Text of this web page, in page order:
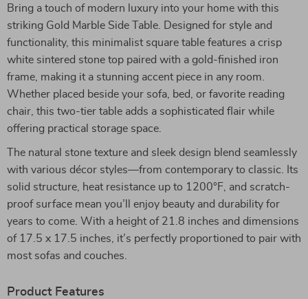
Bring a touch of modern luxury into your home with this
striking Gold Marble Side Table. Designed for style and
functionality, this minimalist square table features a crisp
white sintered stone top paired with a gold-finished iron
frame, making it a stunning accent piece in any room.
Whether placed beside your sofa, bed, or favorite reading
chair, this two-tier table adds a sophisticated flair while
offering practical storage space.
The natural stone texture and sleek design blend seamlessly
with various décor styles—from contemporary to classic. Its
solid structure, heat resistance up to 1200°F, and scratch-
proof surface mean you’ll enjoy beauty and durability for
years to come. With a height of 21.8 inches and dimensions
of 17.5 x 17.5 inches, it’s perfectly proportioned to pair with
most sofas and couches.
Product Features